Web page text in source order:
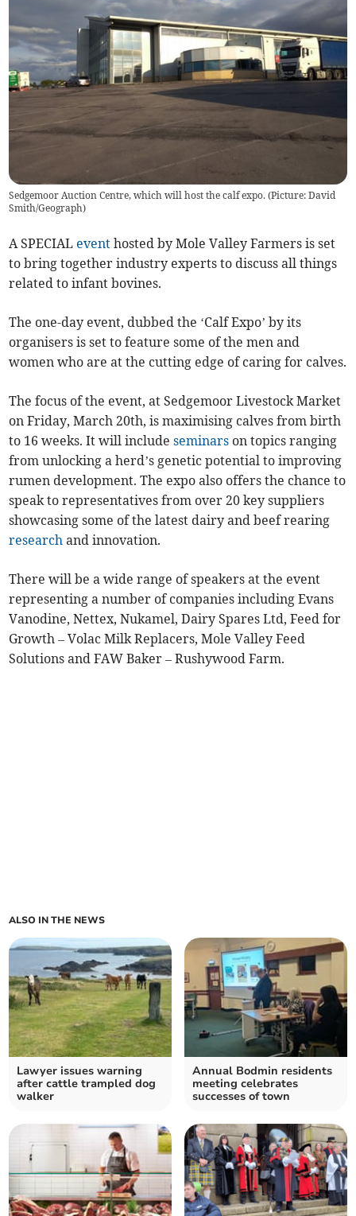
Sedgemoor Auction Centre, which will host the calf expo. (Picture: David
Smith/Geograph)
A SPECIAL event hosted by Mole Valley Farmers is set
to bring together industry experts to discuss all things
related to infant bovines.
The one-day event, dubbed the ‘Calf Expo’ by its
organisers is set to feature some of the men and
women who are at the cutting edge of caring for calves.
The focus of the event, at Sedgemoor Livestock Market
on Friday, March 20th, is maximising calves from birth
to 16 weeks. It will includeseminars on topics ranging
from unlocking a herd’s genetic potential to improving
rumen development. The expo also offers the chance to
speak to representatives from over 20 key suppliers
showcasing some of the latest dairy and beef rearing
research and innovation.
There will be a wide range of speakers at the event
representing a number of companies including Evans
Vanodine, Nettex, Nukamel, Dairy Spares Ltd, Feed for
Growth – Volac Milk Replacers, Mole Valley Feed
Solutions and FAW Baker – Rushywood Farm.
ALSO IN THE NEWS
Lawyer issues warning
after cattle trampled dog
walker
Annual Bodmin residents
meeting celebrates
successes of town